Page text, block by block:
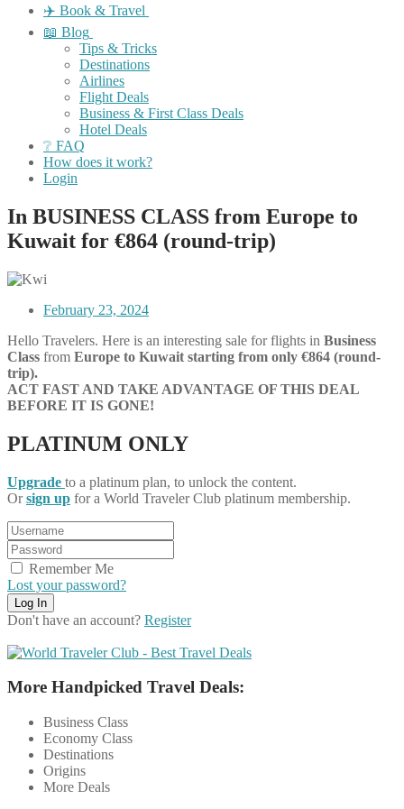
✈️ Book & Travel
📖 Blog
Tips & Tricks
Destinations
Airlines
Flight Deals
Business & First Class Deals
Hotel Deals
❔ FAQ
How does it work?
Login
In BUSINESS CLASS from Europe to
Kuwait for €864 (round-trip)
February 23, 2024
Hello Travelers. Here is an interesting sale for flights in Business
Class from Europe to Kuwait starting from only €864 (round-
trip).
ACT FAST AND TAKE ADVANTAGE OF THIS DEAL
BEFORE IT IS GONE!
PLATINUM ONLY
Upgrade to a platinum plan, to unlock the content.
Orsign up for a World Traveler Club platinum membership.
Remember Me
Lost your password?
Don't have an account? Register
More Handpicked Travel Deals:
Business Class
Economy Class
Destinations
Origins
More Deals